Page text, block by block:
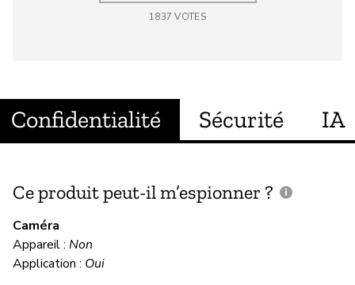
1837 VOTES
Confidentialité Sécurité IA
Ce produit peut-il m’espionner ?
Caméra
Appareil : Non
Application : Oui